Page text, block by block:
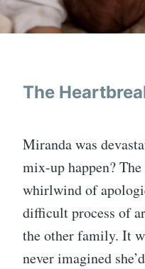
The
Miranda was
mix-up happen?
whirlwind of
difficult process of
the other family. It
never imagined